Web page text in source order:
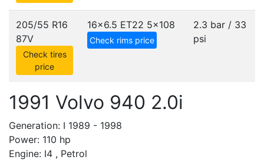
205/55 R16
87V
Check tires
price
16x6.5 ET22 5x108
Check rims price
2.3 bar / 33
psi
1991 Volvo 940 2.0i
Generation: I 1989 - 1998
Power: 110 hp
Engine: I4 , Petrol